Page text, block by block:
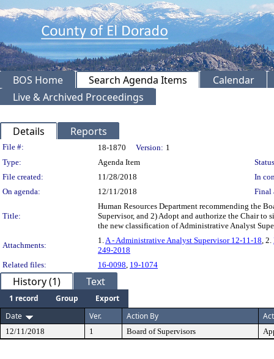
BOS Home Search Agenda Items
Calendar
Live & Archived Proceedings
Details Reports
Legislation Details
File #: 18-1870 Version: 1
Type:
Agenda Item
File created:
11/28/2018
In
On agenda:
12/11/2018 Final
Title:
Human Resources Department recommending the
Supervisor, and 2) Adopt and authorize the Chair to
the new classification of Administrative Analyst
Attachments:
1. A - Administrative Analyst Supervisor 12-11-18 , 2.
249-2018
Related files:
16-0098 19-1074
History (1) Text
1 record Group
Export
Date
Ver. Action By
12/11/2018 1 Board of Supervisors